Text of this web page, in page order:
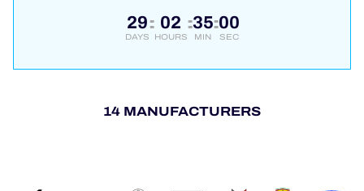
29
DAYS
: 02
HOURS
:35
MIN
:00
SEC
14 MANUFACTURERS